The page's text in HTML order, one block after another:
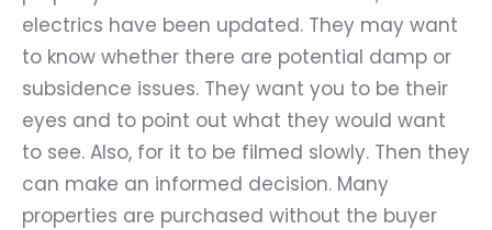
electrics have been updated. They may want
to know whether there are potential damp or
subsidence issues. They want you to be their
eyes and to point out what they would want
to see. Also, for it to be filmed slowly. Then they
can make an informed decision. Many
properties are purchased without the buyer